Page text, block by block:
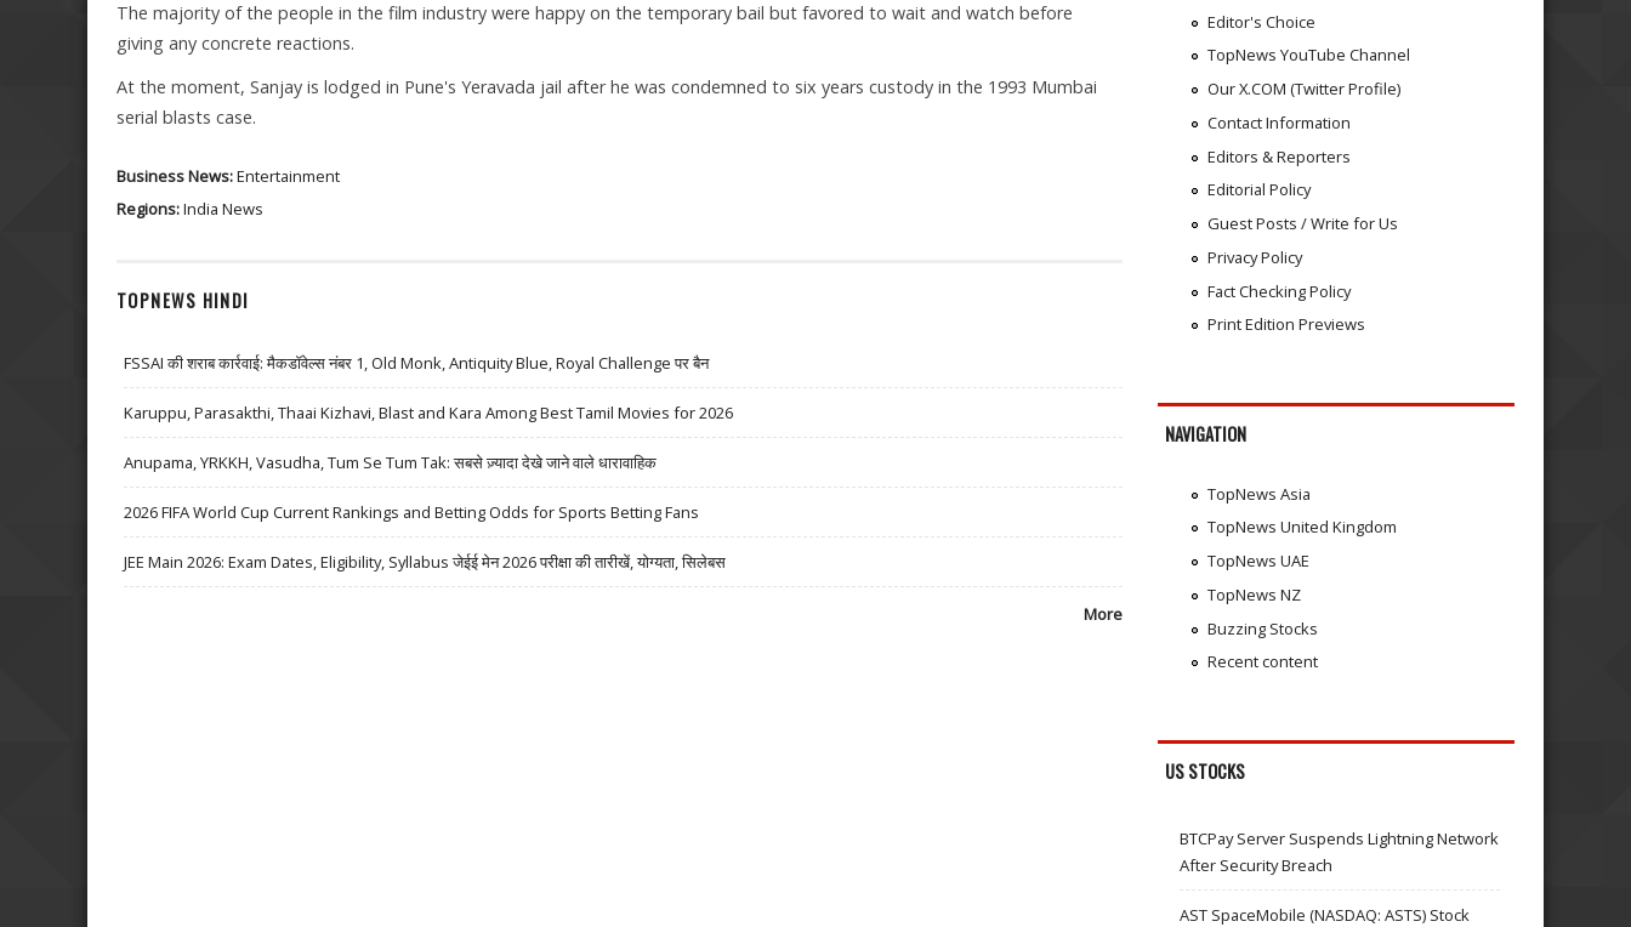
The majority of the people in the film industry were happy on the temporary bail but favored to wait and watch before
giving any concrete reactions.
At the moment, Sanjay is lodged in Pune's Yeravada jail after he was condemned to six years custody in the 1993 Mumbai
serial blasts case.
Business News:Entertainment
Regions:India News
TOPNEWS HINDI
FSSAI की शराब कार्रवाई: मैकडॉवेल्स नंबर 1, Old Monk, Antiquity Blue, Royal Challenge पर बैन
Karuppu, Parasakthi, Thaai Kizhavi, Blast and Kara Among Best Tamil Movies for 2026
Anupama, YRKKH, Vasudha, Tum Se Tum Tak: सबसे ज़्यादा देखे जाने वाले धारावाहिक
2026 FIFA World Cup Current Rankings and Betting Odds for Sports Betting Fans
JEE Main 2026: Exam Dates, Eligibility, Syllabus जेईई मेन 2026 परीक्षा की तारीखें, योग्यता, सिलेबस
More
Editor's Choice
TopNews YouTube Channel
Our X.COM (Twitter Profile)
Contact Information
Editors & Reporters
Editorial Policy
Guest Posts / Write for Us
Privacy Policy
Fact Checking Policy
Print Edition Previews
NAVIGATION
TopNews Asia
TopNews United Kingdom
TopNews UAE
TopNews NZ
Buzzing Stocks
Recent content
US STOCKS
BTCPay Server Suspends Lightning Network
After Security Breach
AST SpaceMobile (NASDAQ: ASTS) Stock